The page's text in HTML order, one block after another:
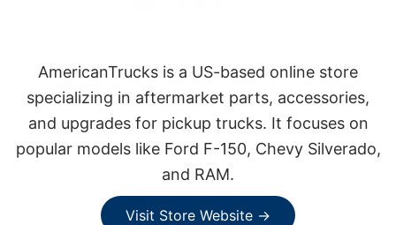
AmericanTrucks is a US-based online store
specializing in aftermarket parts, accessories,
and upgrades for pickup trucks. It focuses on
popular models like Ford F-150, Chevy Silverado,
and RAM.
Visit Store Website →